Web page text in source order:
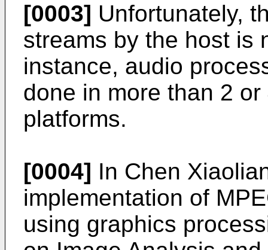
[0003] Unfortunately,
streams by the host is
instance, audio
done in more than 2
platforms.
[0004] In Chen
implementation of
using graphics